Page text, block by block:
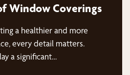
Window Coverings
a healthier and more
every detail matters.
a significant…